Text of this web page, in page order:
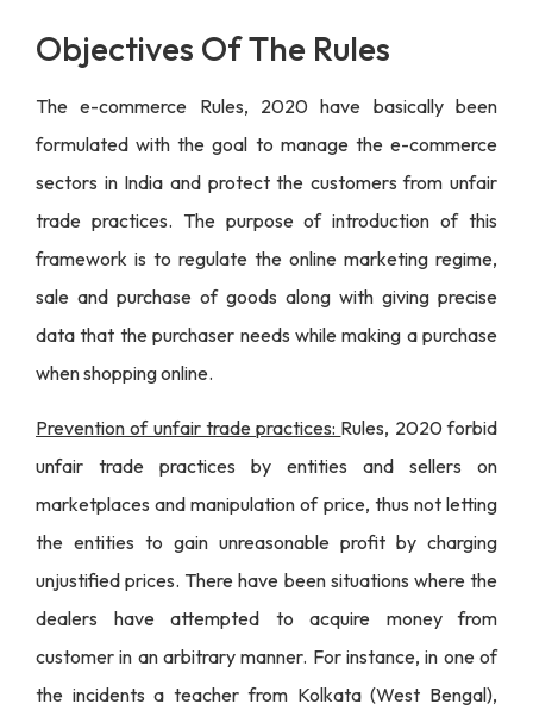
Objectives Of The Rules
The e-commerce Rules, 2020 have basically been
formulated with the goal to manage the e-commerce
sectors in India and protect the customers from unfair
trade practices. The purpose of introduction of this
framework is to regulate the online marketing regime,
sale and purchase of goods along with giving precise
data that the purchaser needs while making a purchase
when shopping online.
Prevention of unfair trade practices: Rules, 2020 forbid
unfair trade practices by entities and sellers on
marketplaces and manipulation of price, thus not letting
the entities to gain unreasonable profit by charging
unjustified prices. There have been situations where the
dealers have attempted to acquire money from
customer in an arbitrary manner. For instance, in one of
the incidentsa teacher from Kolkata (West Bengal),